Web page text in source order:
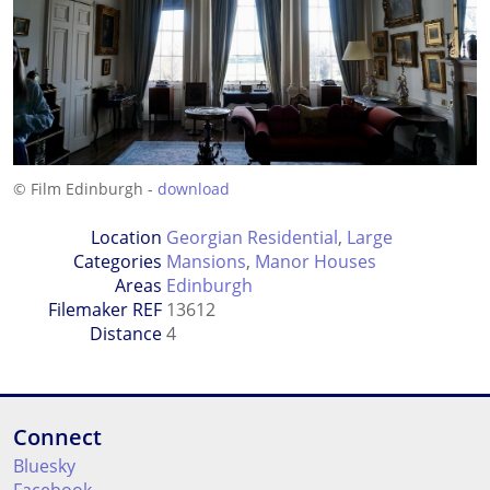
© Film Edinburgh - download
Location
Categories
Georgian Residential, Large
Mansions, Manor Houses
Areas Edinburgh
Filemaker REF 13612
Distance4
Connect
Bluesky